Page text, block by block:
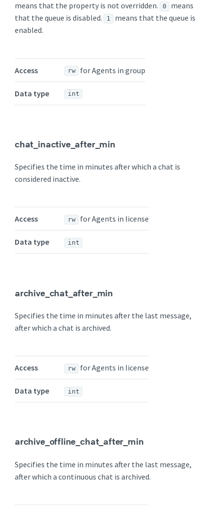
means that the property is not overridden. 0
means
that the queue is disabled.
1
means that the queue is
enabled.
Access rw for Agents in group
Data type int
chat_inactive_after_min
Specifies the time in minutes after which a chat is
considered inactive.
Access rw for Agents in license
Data type int
archive_chat_after_min
Specifies the time in minutes after the last message,
after which a chat is archived.
Access rw for Agents in license
Data type int
archive_offline_chat_after_min
Specifies the time in minutes after the last message,
after which a continuous chat is archived.